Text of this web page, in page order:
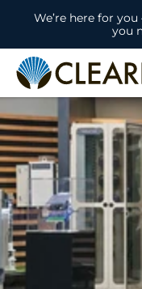
We’re here for
you